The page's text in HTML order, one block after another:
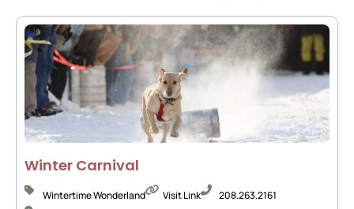
Winter Carnival
Wintertime Wonderland Visit Link
208.263.2161